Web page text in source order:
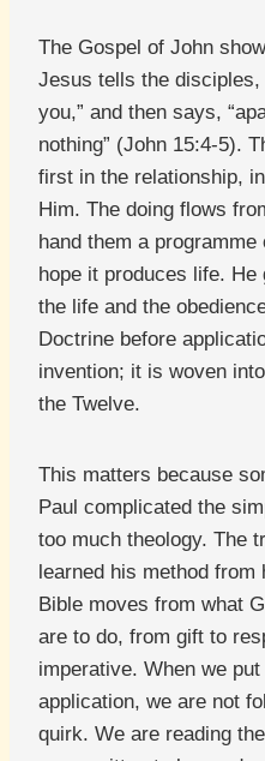
The Gospel of John
Jesus tells the disciples,
you,” and then says,
nothing” (John 15:4-5).
first in the relationship,
Him. The doing flows
hand them a
hope it produces life.
the life and the
Doctrine before
invention; it is woven
the Twelve.
This matters because
Paul complicated the
too much theology. The
learned his method
Bible moves from what
are to do, from gift to
imperative. When we
application, we are not
quirk. We are reading